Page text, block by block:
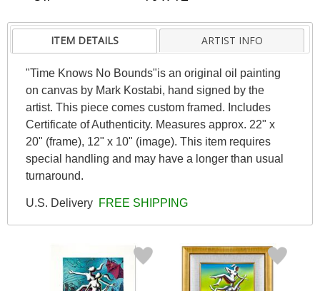
ITEM DETAILS ARTIST INFO
"Time Knows No Bounds"is an original oil painting
on canvas by Mark Kostabi, hand signed by the
artist. This piece comes custom framed. Includes
Certificate of Authenticity. Measures approx. 22" x
20" (frame), 12" x 10" (image). This item requires
special handling and may have a longer than usual
turnaround.
U.S. Delivery FREE SHIPPING